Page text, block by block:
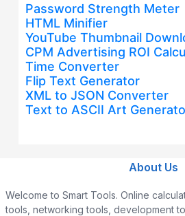
Password Strength Meter
HTML Minifier
YouTube Thumbnail
CPM Advertising ROI
Time Converter
Flip Text Generator
XML to JSON Converter
Text to ASCII Art
About Us
Welcome to Smart Tools. Online
tools, networking tools, development